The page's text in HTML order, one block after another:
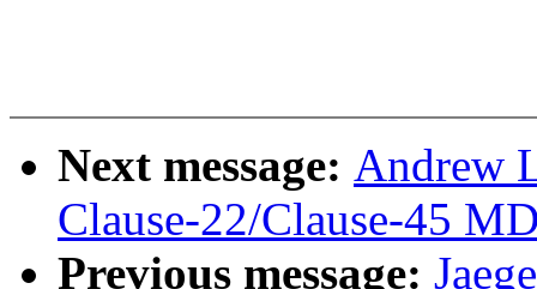
Next message: Andrew
Clause-22/Clause-45
Previous message: